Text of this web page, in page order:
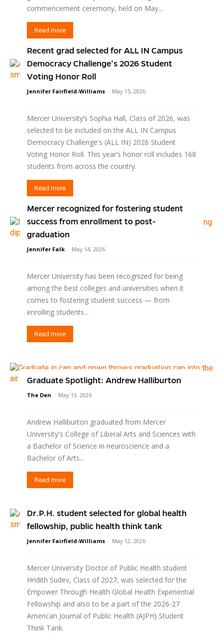
commencement ceremony, held on May...
Read more
Recent grad selected for ALL IN Campus
Democracy Challenge’s 2026 Student
Voting Honor Roll
Jennifer Fairfield-Williams - May 15, 2026
Mercer University’s Sophia Hall, Class of 2026, was
selected to be included on the ALL IN Campus
Democracy Challenge's (ALL IN) 2026 Student
Voting Honor Roll. This year’s honor roll includes 168
students from across the country.
Read more
Mercer recognized for fostering student
success from enrollment to post-
graduation
Jennifer Falk - May 14, 2026
Mercer University has been recognized for being
among the best colleges and universities when it
comes to fostering student success — from
enrolling students...
Read more
Graduate Spotlight: Andrew Halliburton
The Den - May 13, 2026
Andrew Halliburton graduated from Mercer
University's College of Liberal Arts and Sciences with
a Bachelor of Science in neuroscience and a
Bachelor of Arts...
Read more
Dr.P.H. student selected for global health
fellowship, public health think tank
Jennifer Fairfield-Williams - May 12, 2026
Mercer University Doctor of Public Health student
Hridith Sudev, Class of 2027, was selected for the
Empower Through Health Global Health Experiential
Fellowship and also to be a part of the 2026-27
American Journal of Public Health (AJPH) Student
Think Tank.